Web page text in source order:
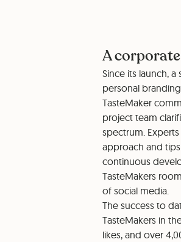
A
Since its launch,
personal
TasteMaker
project team
spectrum.
approach and
continuous
TasteMakers
of social media.
The success to
TasteMakers in
likes, and over